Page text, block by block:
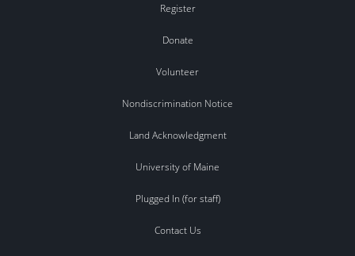
Register
Donate
Volunteer
Nondiscrimination Notice
Land Acknowledgment
University of Maine
Plugged In (for staff)
Contact Us